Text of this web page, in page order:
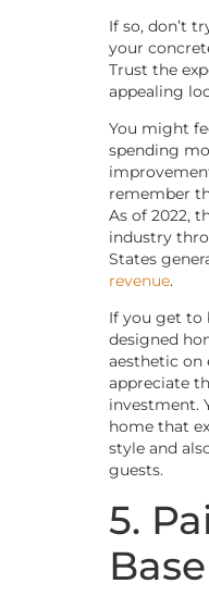
If so, don’t
your
Trust the
appealing
You might
spending
remember
As of 2022,
industry
States
revenue.
If you get to
designed
aesthetic on
appreciate
investment.
home that
style and
guests.
5.